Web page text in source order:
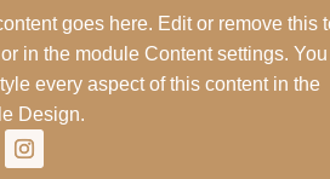
goes here. Edit or remove this
in the module Content settings.
every aspect of this content in the
Design.